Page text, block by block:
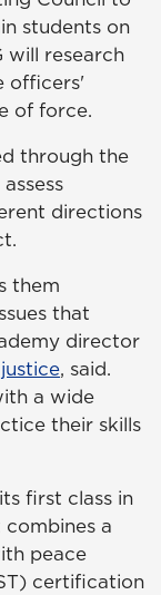
students on
will research
officers'
of force.
through the
directions
them
that
director
, said.
a wide
their skills
first class in
a
peace
certification